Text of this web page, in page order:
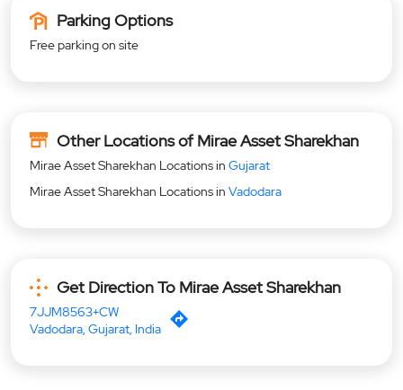
Parking Options
Free parking on site
Other Locations of Mirae Asset Sharekhan
Mirae Asset Sharekhan Locations in Gujarat
Mirae Asset Sharekhan Locations in Vadodara
Get Direction To Mirae Asset Sharekhan
7JJM8563+CW
Vadodara, Gujarat, India